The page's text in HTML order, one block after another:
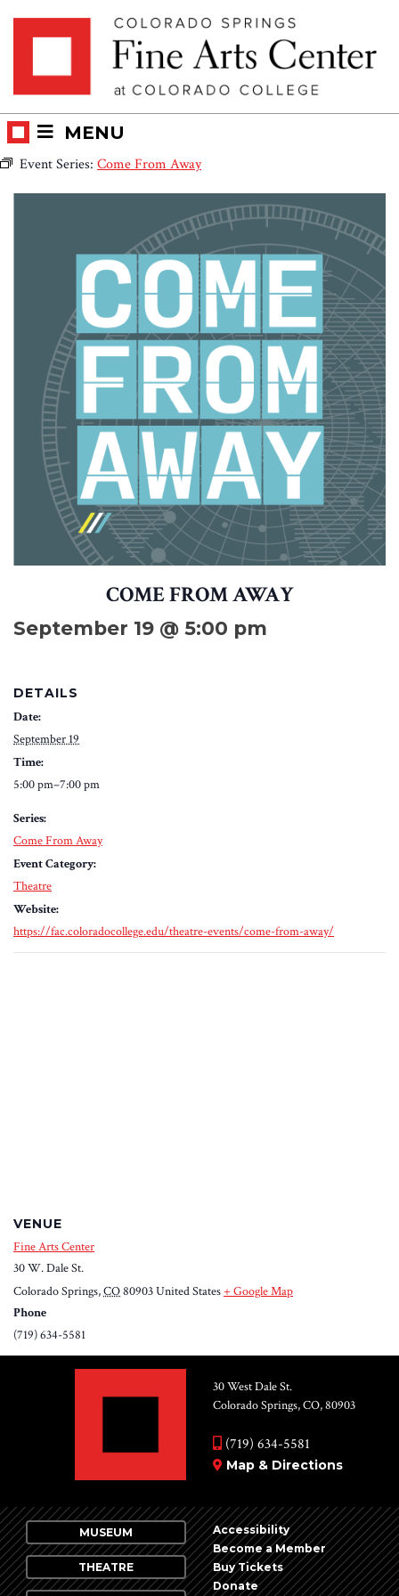
MENU
Event Series: Come From Away
COME FROM AWAY
September 19 @ 5:00 pm
DETAILS
Date:
September 19
Time:
5:00 pm–7:00 pm
Series:
Come From Away
Event Category:
Theatre
Website:
https://fac.coloradocollege.edu/theatre-events/come-from-away/
VENUE
Fine Arts Center
30 W. Dale St.
Colorado Springs,CO80903United States+ Google Map
Phone
(719) 634-5581
30 West Dale St.
Colorado Springs, CO, 80903
(719) 634-5581
Map & Directions
MUSEUM
THEATRE
Accessibility
Become a Member
Buy Tickets
Donate